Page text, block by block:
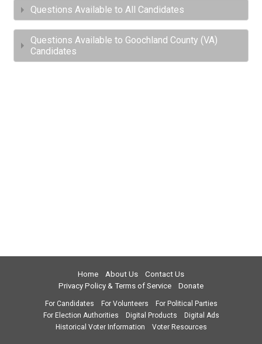
Questions Available to All Candidates
Questions Available to Goochland County (VA)
Candidates
Home About Us
Contact Us
Privacy Policy & Terms of Service
Donate
For Candidates For Volunteers
For Political Parties
For Election Authorities
Digital Products
Digital Ads
Historical Voter Information
Voter Resources